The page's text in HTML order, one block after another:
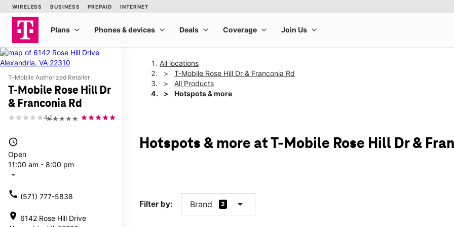
T-Mobile Authorized Retailer
T-Mobile Rose Hill Dr
& Franconia Rd
★★★★★
4.2
access_time
Open
11:00 am - 8:00 pm
arrow_drop_down
call (571) 777-5838
location_on 6142 Rose Hill Drive
All locations
T-Mobile Rose Hill Dr & Franconia Rd
All Products
Hotspots & more
Hotspots & more at T-Mobile Rose Hill Dr &
Filter by: Brand 2 arrow_drop_down